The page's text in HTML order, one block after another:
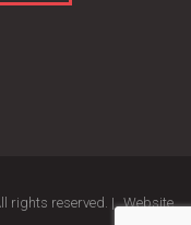
rights reserved. | Website